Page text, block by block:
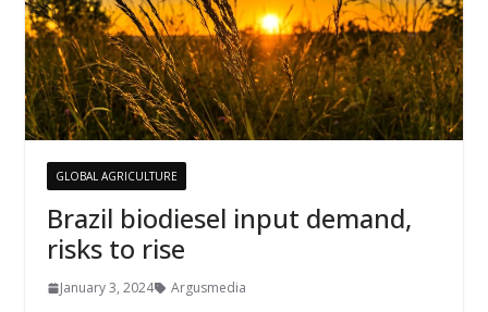
GLOBAL AGRICULTURE
Brazil biodiesel input demand,
risks to rise
January 3, 2024 Argusmedia